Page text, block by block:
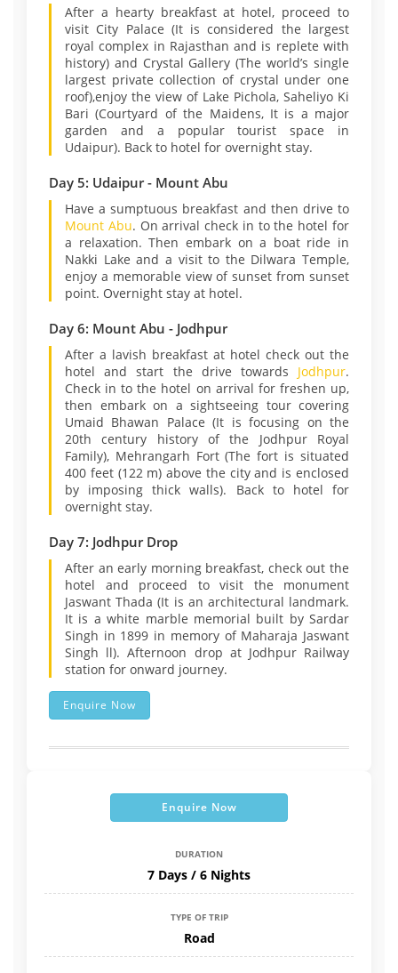
After a hearty breakfast at hotel, proceed to
visit City Palace (It is considered the largest
royal complex in Rajasthan and is replete with
history) and Crystal Gallery (The world’s single
largest private collection of crystal under one
roof),enjoy the view of Lake Pichola, Saheliyo Ki
Bari (Courtyard of the Maidens, It is a major
garden and a popular tourist space in
Udaipur). Back to hotel for overnight stay.
Day 5: Udaipur - Mount Abu
Have a sumptuous breakfast and then drive to
Mount Abu. On arrival check in to the hotel for
a relaxation. Then embark on a boat ride in
Nakki Lake and a visit to the Dilwara Temple,
enjoy a memorable view of sunset from sunset
point. Overnight stay at hotel.
Day 6: Mount Abu - Jodhpur
After a lavish breakfast at hotel check out the
hotel and start the drive towards Jodhpur.
Check in to the hotel on arrival for freshen up,
then embark on a sightseeing tour covering
Umaid Bhawan Palace (It is focusing on the
20th century history of the Jodhpur Royal
Family), Mehrangarh Fort (The fort is situated
400 feet (122 m) above the city and is enclosed
by imposing thick walls). Back to hotel for
overnight stay.
Day 7: Jodhpur Drop
After an early morning breakfast, check out the
hotel and proceed to visit the monument
Jaswant Thada (It is an architectural landmark.
It is a white marble memorial built by Sardar
Singh in 1899 in memory of Maharaja Jaswant
Singh ll). Afternoon drop at Jodhpur Railway
station for onward journey.
Enquire Now
Enquire Now
DURATION
7 Days / 6 Nights
TYPE OF TRIP
Road